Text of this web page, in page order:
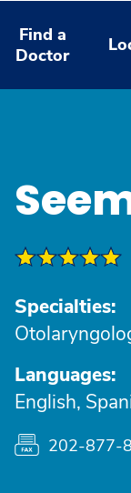
Find a
Doctor
Specialties:
Languages:
English,
202-877-